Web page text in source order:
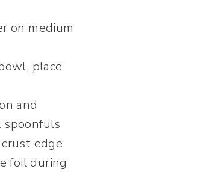
on medium
place
and
spoonfuls
edge
foil during